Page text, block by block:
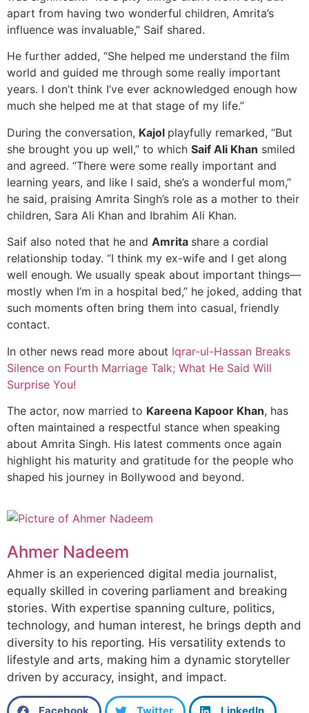
apart from having two wonderful children, Amrita’s
influence was invaluable,” Saif shared.
He further added, “She helped me understand the film
world and guided me through some really important
years. I don’t think I’ve ever acknowledged enough how
much she helped me at that stage of my life.”
During the conversation, Kajol playfully remarked, “But
she brought you up well,” to which Saif Ali Khan smiled
and agreed. “There were some really important and
learning years, and like I said, she’s a wonderful mom,”
he said, praising Amrita Singh’s role as a mother to their
children, Sara Ali Khan and Ibrahim Ali Khan.
Saif also noted that he and Amrita share a cordial
relationship today. “I think my ex-wife and I get along
well enough. We usually speak about important things—
mostly when I’m in a hospital bed,” he joked, adding that
such moments often bring them into casual, friendly
contact.
In other news read more about Iqrar-ul-Hassan Breaks
Silence on Fourth Marriage Talk; What He Said Will
Surprise You!
The actor, now married to Kareena Kapoor Khan, has
often maintained a respectful stance when speaking
about Amrita Singh. His latest comments once again
highlight his maturity and gratitude for the people who
shaped his journey in Bollywood and beyond.
Ahmer Nadeem
Ahmer is an experienced digital media journalist,
equally skilled in covering parliament and breaking
stories. With expertise spanning culture, politics,
technology, and human interest, he brings depth and
diversity to his reporting. His versatility extends to
lifestyle and arts, making him a dynamic storyteller
driven by accuracy, insight, and impact.